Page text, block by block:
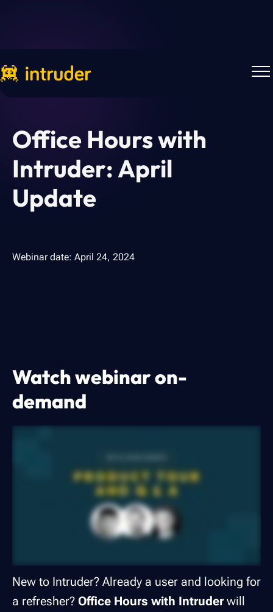
Office Hours with
Intruder: April
Update
Webinar date: April 24, 2024
Watch webinar on-
demand
New to Intruder? Already a user and looking for
a refresher? Office Hours with Intruder will